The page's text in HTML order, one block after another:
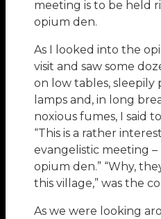
meeting is to be held
opium den.
As I looked into the
visit and saw some
on low tables,
lamps and, in long
noxious fumes, I said
“This is a rather
evangelistic meeting
opium den.” “Why,
this village,” was the
As we were looking